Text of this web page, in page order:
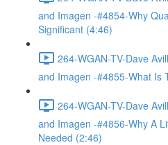
and Imagen -#4854-Why
Significant (4:46)
264-WGAN-TV-Dave
and Imagen -#4855-What Is
264-WGAN-TV-Dave
and Imagen -#4856-Why A
Needed (2:46)